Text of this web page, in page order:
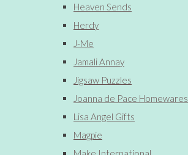
Heaven Sends
Herdy
J-Me
Jamali Annay
Jigsaw Puzzles
Joanna de Pace Homewares
Lisa Angel Gifts
Magpie